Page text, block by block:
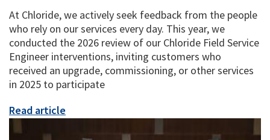
At Chloride, we actively seek feedback from the people
who rely on our services every day. This year, we
conducted the 2026 review of our Chloride Field Service
Engineer interventions, inviting customers who
received an upgrade, commissioning, or other services
in 2025 to participate
Read article